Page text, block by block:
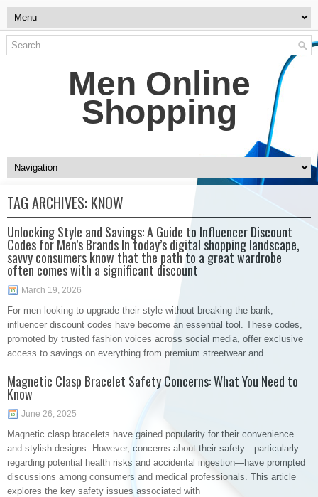
Men Online
Shopping
TAG ARCHIVES: KNOW
Unlocking Style and Savings: A Guide to Influencer Discount
Codes for Men’s Brands In today’s digital shopping landscape,
savvy consumers know that the path to a great wardrobe
often comes with a significant discount
March 19, 2026
For men looking to upgrade their style without breaking the bank,
influencer discount codes have become an essential tool. These codes,
promoted by trusted fashion voices across social media, offer exclusive
access to savings on everything from premium streetwear and
Magnetic Clasp Bracelet Safety Concerns: What You Need to
Know
June 26, 2025
Magnetic clasp bracelets have gained popularity for their convenience
and stylish designs. However, concerns about their safety—particularly
regarding potential health risks and accidental ingestion—have prompted
discussions among consumers and medical professionals. This article
explores the key safety issues associated with